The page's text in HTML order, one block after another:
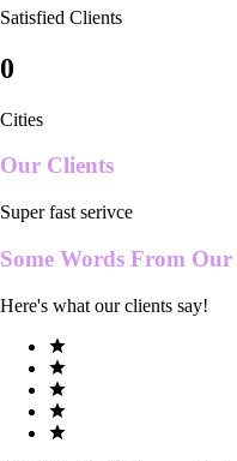
Satisfied Clients
0
Cities
Our Clients
Super fast serivce
Some Words From Our
Here's what our clients say!